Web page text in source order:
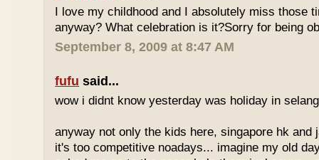
I love my childhood and I absolutely miss those
anyway? What celebration is it?Sorry for being
September 8, 2009 at 8:47 AM
fufu said...
wow i didnt know yesterday was holiday in
anyway not only the kids here, singapore hk and
it's too competitive noadays... imagine my old